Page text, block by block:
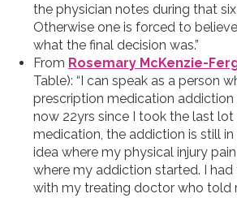
the physician notes during that
Otherwise one is forced to
what the final decision was.”
From Rosemary McKenzie-
Table): “I can speak as a person
prescription medication addiction
now 22yrs since I took the last
medication, the addiction is still in
idea where my physical injury
where my addiction started. I
with my treating doctor who told